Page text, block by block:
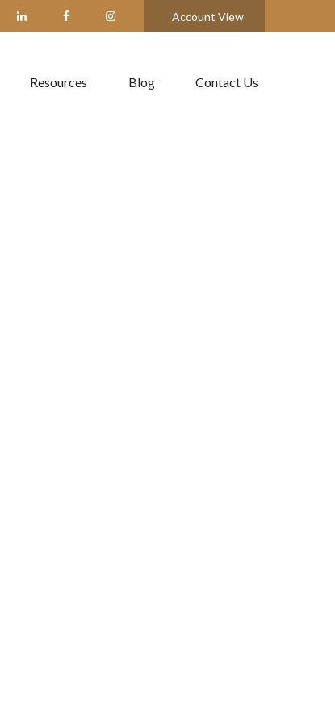
Account View
Resources Blog Contact Us